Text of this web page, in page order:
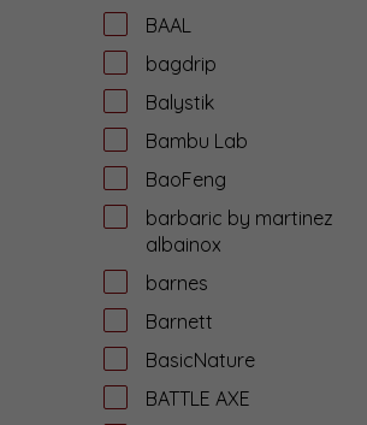
BAAL
bagdrip
Balystik
Bambu Lab
BaoFeng
barbaric by martinez
albainox
barnes
Barnett
BasicNature
BATTLE AXE